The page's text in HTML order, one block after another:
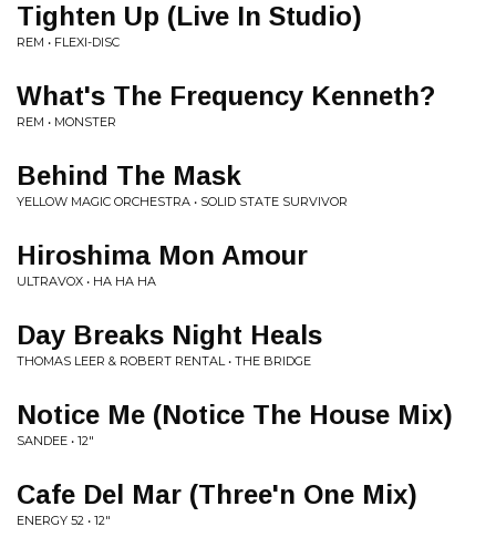
Tighten Up (Live In Studio)
REM • FLEXI-DISC
What's The Frequency Kenneth?
REM • MONSTER
Behind The Mask
YELLOW MAGIC ORCHESTRA • SOLID STATE SURVIVOR
Hiroshima Mon Amour
ULTRAVOX • HA HA HA
Day Breaks Night Heals
THOMAS LEER & ROBERT RENTAL • THE BRIDGE
Notice Me (Notice The House Mix)
SANDEE • 12"
Cafe Del Mar (Three'n One Mix)
ENERGY 52 • 12"